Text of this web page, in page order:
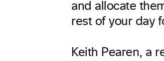
and allocate
rest of your day
Keith Pearen, a